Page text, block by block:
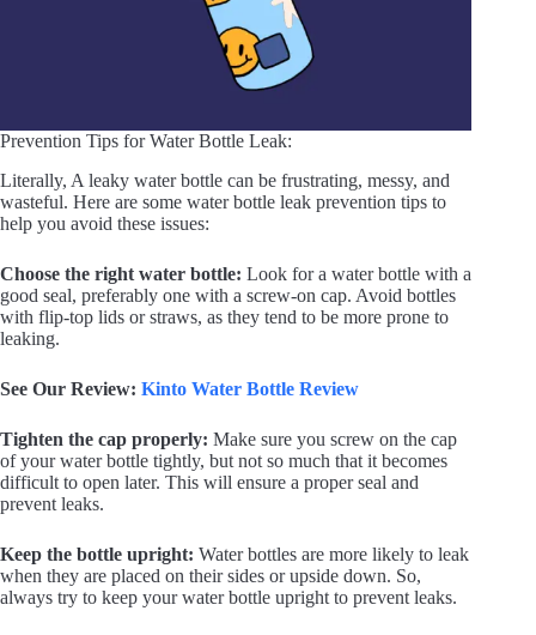
Prevention Tips for Water Bottle Leak:
Literally, A leaky water bottle can be frustrating, messy, and
wasteful. Here are some water bottle leak prevention tips to
help you avoid these issues:
Choose the right water bottle: Look for a water bottle with a
good seal, preferably one with a screw-on cap. Avoid bottles
with flip-top lids or straws, as they tend to be more prone to
leaking.
See Our Review: Kinto Water Bottle Review
Tighten the cap properly: Make sure you screw on the cap
of your water bottle tightly, but not so much that it becomes
difficult to open later. This will ensure a proper seal and
prevent leaks.
Keep the bottle upright: Water bottles are more likely to leak
when they are placed on their sides or upside down. So,
always try to keep your water bottle upright to prevent leaks.